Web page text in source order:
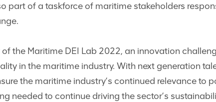
part of a taskforce of maritime stakeholders
the Maritime DEI Lab 2022, an innovation
in the maritime industry. With next generation
the maritime industry’s continued relevance to
needed to continue driving the sector’s